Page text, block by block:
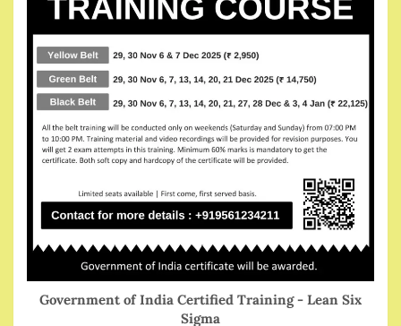
Government of India Certified Training - Lean Six
Sigma